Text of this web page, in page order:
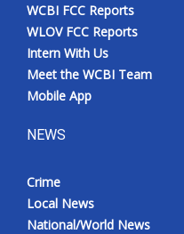
WCBI FCC Reports
WLOV FCC Reports
Intern With Us
Meet the WCBI Team
Mobile App
NEWS
Crime
Local News
National/World News